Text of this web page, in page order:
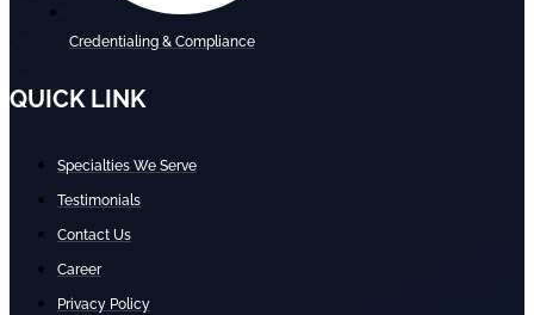
Credentialing & Compliance
QUICK LINK
Specialties We Serve
Testimonials
Contact Us
Career
Privacy Policy